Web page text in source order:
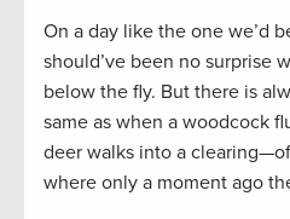
On a day like the one we’d
should’ve been no surprise
below the fly. But there is
same as when a woodcock
deer walks into a
where only a moment ago